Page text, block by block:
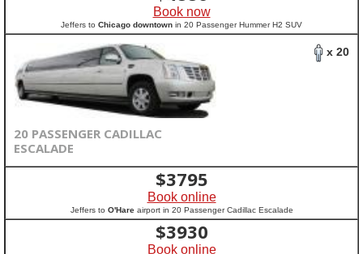
Book now
Jeffers to Chicago downtown in 20 Passenger Hummer H2 SUV
x 20
20 PASSENGER CADILLAC
ESCALADE
$3795
Book online
Jeffers to O'Hareairport in 20 Passenger Cadillac Escalade
$3930
Book online